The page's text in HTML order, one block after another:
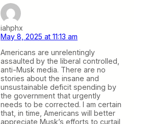
iahphx
May 8, 2025 at 11:13 am
Americans are unrelentingly
assaulted by the liberal controlled,
anti-Musk media. There are no
stories about the insane and
unsustainable deficit spending by
the government that urgently
needs to be corrected. I am certain
that, in time, Americans will better
appreciate Musk’s efforts to curtail